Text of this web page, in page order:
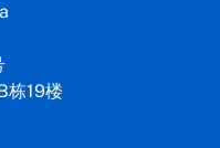
栋19楼